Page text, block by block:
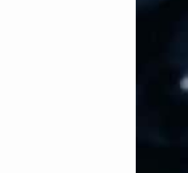
Joe Biden.
open U.S. Senate seat, Kamala Harris co-
weapon or large capacity ammunition feeding
parties. For example, in 28 states in the United
individual without having to fill out an ATF Form
sales nationwide.
throughout her career, Kamala Harris has made
In fact, during her failed run for President this